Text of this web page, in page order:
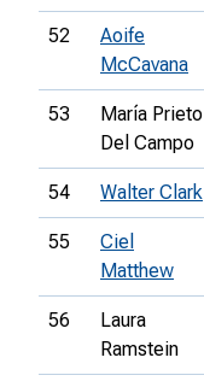
52
Aoife
McCavana
53
María Prieto
Del Campo
54 Walter Clark
55
Ciel
Matthew
56
Laura
Ramstein